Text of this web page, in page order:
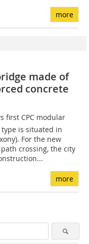
more
made of
concrete
first CPC modular
is situated in
For the new
crossing, the city
more